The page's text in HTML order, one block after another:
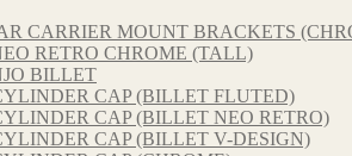
CARRIER MOUNT BRACKETS
RETRO CHROME (TALL)
BILLET
CAP (BILLET FLUTED)
CAP (BILLET NEO RETRO)
CAP (BILLET V-DESIGN)